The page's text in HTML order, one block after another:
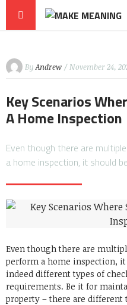
By Andrew / November 24,
Key Scenarios
A Home Inspection
Even though there are
a home inspection, it should
Even though there are
perform a home inspection,
indeed different types of
requirements. Be it for
property – there are different